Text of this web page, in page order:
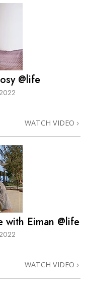
@life
WATCH VIDEO
Eiman @life
WATCH VIDEO